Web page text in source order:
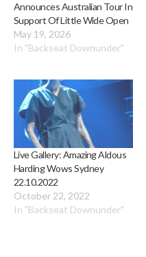
Announces Australian Tour In
Support Of Little Wide Open
May 19, 2026
In "Backseat Downunder"
Live Gallery: Amazing Aldous
Harding Wows Sydney
22.10.2022
October 22, 2022
In "Backseat Downunder"